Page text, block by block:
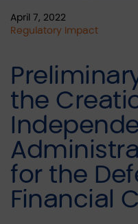
April 7, 2022
Regulatory Impact
the
for the
Financial